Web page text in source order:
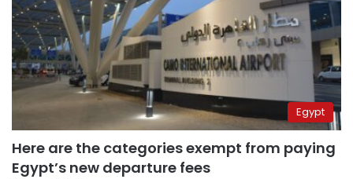
Egypt
Here are the categories exempt from paying
Egypt’s new departure fees